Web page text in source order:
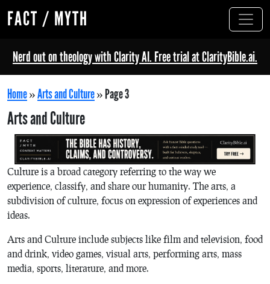
FACT / MYTH
Nerd out on theology with Clarity AI. Free trial at ClarityBible.ai.
Home»Arts and Culture»Page 3
Arts and Culture
Culture is a broad category referring to the way we
experience, classify, and share our humanity. The arts, a
subdivision of culture, focus on expression of experiences and
ideas.
Arts and Culture include subjects like film and television, food
and drink, video games, visual arts, performing arts, mass
media, sports, literature, and more.